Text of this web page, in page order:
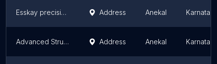
Esskay precision engineering Address Anekal Karnataka
Advanced Structures India Address Anekal Karnataka